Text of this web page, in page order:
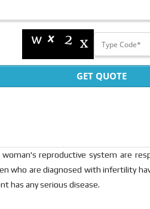
GET QUOTE
reproductive system are
who are diagnosed with infertility
has any serious disease.